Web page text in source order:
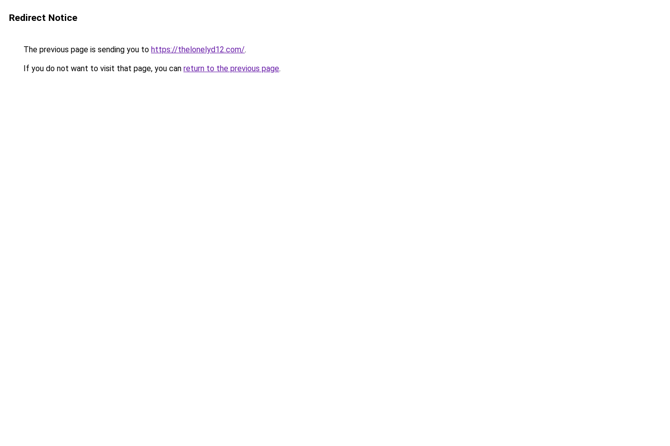
Redirect Notice
The previous page is sending you to https://thelonelyd12.com/.
If you do not want to visit that page, you can return to the previous page.